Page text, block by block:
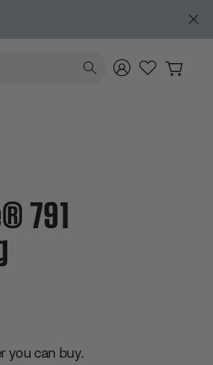
keys to navigate search results.
791
you can buy.